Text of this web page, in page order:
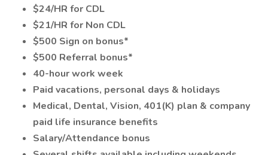
$24/HR for CDL
$21/HR for Non CDL
$500 Sign on bonus*
$500 Referral bonus*
40-hour work week
Paid vacations, personal days & holidays
Medical, Dental, Vision, 401(K) plan & company
paid life insurance benefits
Salary/Attendance bonus